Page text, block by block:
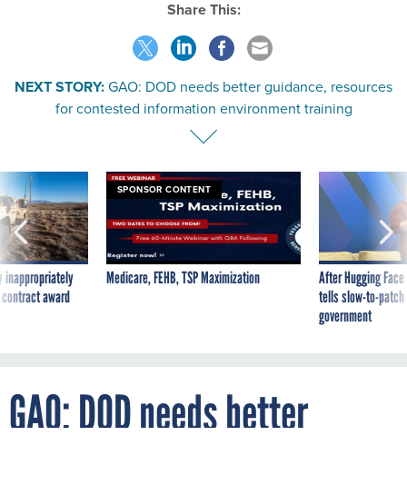
GAO: DOD needs better guidance, resources
for contested information environment training
inappropriately
award
SPONSOR CONTENT
Medicare, FEHB, TSP Maximization
After Hugging
tells slow-to-
government
GAO: DOD needs better
guidance, resources for